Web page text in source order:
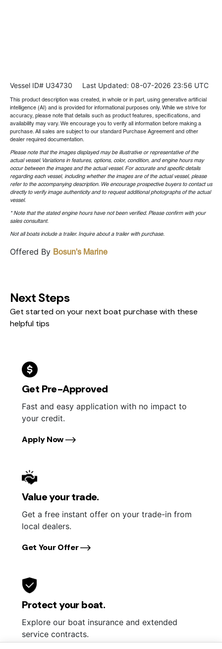
Vessel ID# U34730 Last Updated: 08-07-2026 23:56 UTC
This product description was created, in whole or in part, using generative artificial
intelligence (AI) and is provided for informational purposes only. While we strive for
accuracy, please note that details such as product features, specifications, and
availability may vary. We encourage you to verify all information before making a
purchase. All sales are subject to our standard Purchase Agreement and other
dealer required documentation.
Please note that the images displayed may be illustrative or representative of the
actual vessel. Variations in features, options, color, condition, and engine hours may
occur between the images and the actual vessel. For accurate and specific details
regarding each vessel, including whether the images are of the actual vessel, please
refer to the accompanying description. We encourage prospective buyers to contact us
directly to verify image authenticity and to request additional photographs of the actual
vessel.
* Note that the stated engine hours have not been verified. Please confirm with your
sales consultant.
Not all boats include a trailer. Inquire about a trailer with purchase.
Offered By Bosun's Marine
Next Steps
Get started on your next boat purchase with these
helpful tips
Get Pre-Approved
Fast and easy application with no impact to
your credit.
Apply Now
Value your trade.
Get a free instant offer on your trade-in from
local dealers.
Get Your Offer
Protect your boat.
Explore our boat insurance and extended
service contracts.